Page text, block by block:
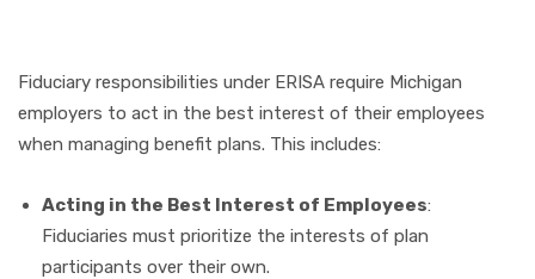
Fiduciary responsibilities under ERISA require Michigan
employers to act in the best interest of their employees
when managing benefit plans. This includes:
Acting in the Best Interest of Employees:
Fiduciaries must prioritize the interests of plan
participants over their own.